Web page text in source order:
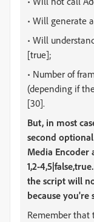
• Will generate
• Will
[true];
• Number of
(depending if
[30].
But, in most
second
Media Encoder
1,2-4,5|false,true
the script will
because you're
Remember that